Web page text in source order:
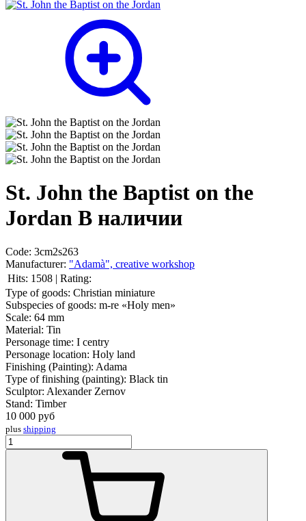
St. John the Baptist on the
Jordan В наличии
Code: 3cm2s263
Manufacturer: "Adamà", creative workshop
Hits: 1508 | Rating:
Type of goods: Christian miniature
Subspecies of goods: m-re «Holy men»
Scale: 64 mm
Material: Tin
Personage time: I centry
Personage location: Holy land
Finishing (Painting): Adama
Type of finishing (painting): Black tin
Sculptor: Alexander Zernov
Stand: Timber
10 000 руб
plus shipping